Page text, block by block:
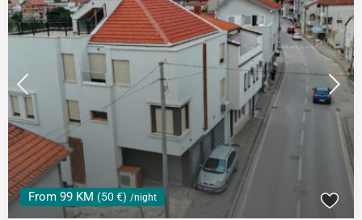
From 99 KM (50 €) /night